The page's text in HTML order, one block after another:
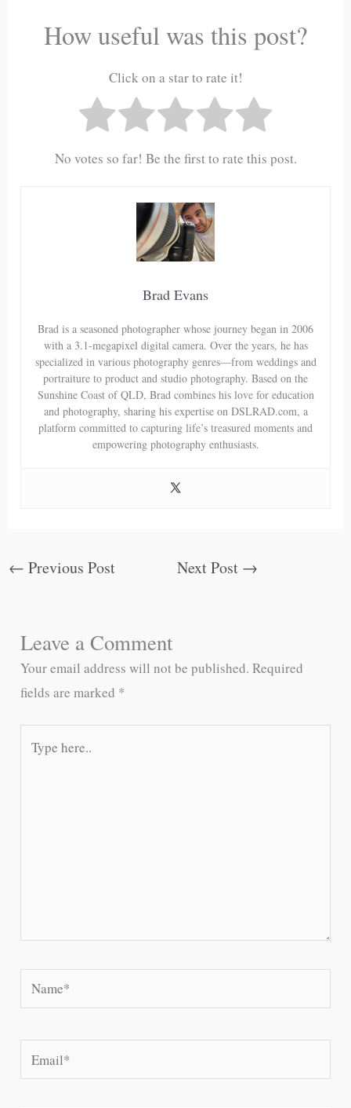
How useful was this post?
Click on a star to rate it!
No votes so far! Be the first to rate this post.
Brad Evans
Brad is a seasoned photographer whose journey began in 2006
with a 3.1-megapixel digital camera. Over the years, he has
specialized in various photography genres—from weddings and
portraiture to product and studio photography. Based on the
Sunshine Coast of QLD, Brad combines his love for education
and photography, sharing his expertise on DSLRAD.com, a
platform committed to capturing life’s treasured moments and
empowering photography enthusiasts.
← Previous Post Next Post →
Leave a Comment
Your email address will not be published. Required
fields are marked *
here..
Name*
Email*